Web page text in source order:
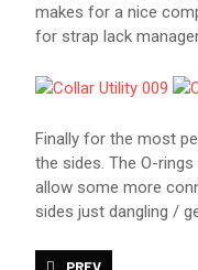
makes for a nice
for strap lack
Finally for the most
the sides. The O-
allow some more
sides just dangling /
PREVIOUS ARTICLE: